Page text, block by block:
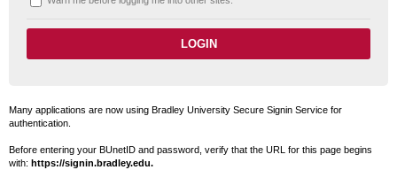
Many applications are now using Bradley University Secure Signin Service for
authentication.
Before entering your BUnetID and password, verify that the URL for this page begins
with: https://signin.bradley.edu.